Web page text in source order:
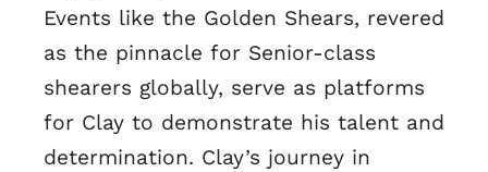
Events like the Golden Shears, revered
as the pinnacle for Senior-class
shearers globally, serve as platforms
for Clay to demonstrate his talent and
determination. Clay’s journey in